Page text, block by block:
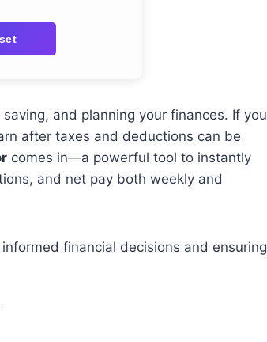
and planning your finances. If you
after taxes and deductions can be
comes in—a powerful tool to instantly
and net pay both weekly and
financial decisions and ensuring